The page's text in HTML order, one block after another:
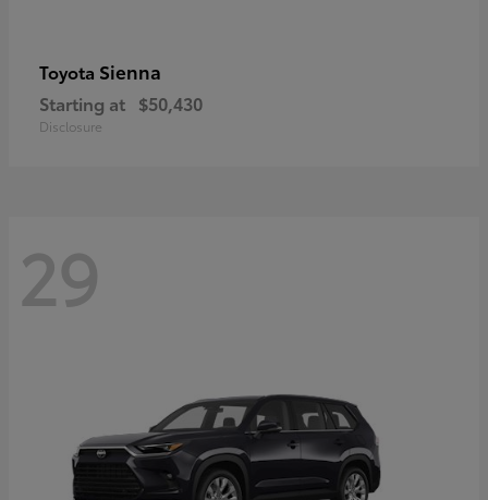
Toyota Sienna
Starting at $50,430
Disclosure
29